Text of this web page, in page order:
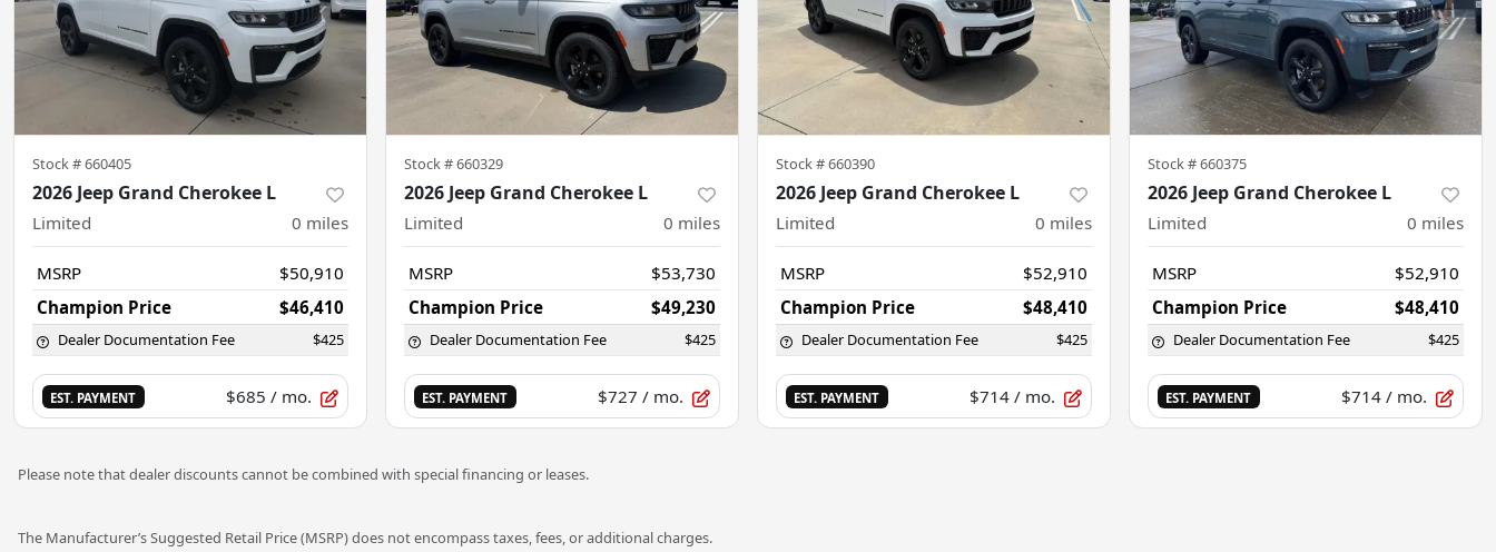
Stock #660405
2026 Jeep Grand Cherokee L
Limited 0 miles
MSRP
$50,910
Champion Price
$46,410
Dealer Documentation Fee $425
EST. PAYMENT $685 / mo.
Stock #660329
2026 Jeep Grand Cherokee L
Limited 0 miles
MSRP
$53,730
Champion Price
$49,230
Dealer Documentation Fee $425
EST. PAYMENT $727 / mo.
Stock #660390
2026 Jeep Grand Cherokee L
Limited 0 miles
MSRP
$52,910
Champion Price
$48,410
Dealer Documentation Fee $425
EST. PAYMENT $714 / mo.
Stock #660375
2026 Jeep Grand Cherokee L
Limited 0 miles
MSRP
$52,910
Champion Price
$48,410
Dealer Documentation Fee $425
EST. PAYMENT $714 / mo.
Please note that dealer discounts cannot be combined with special financing or leases.
The Manufacturer’s Suggested Retail Price (MSRP) does not encompass taxes, fees, or additional charges.